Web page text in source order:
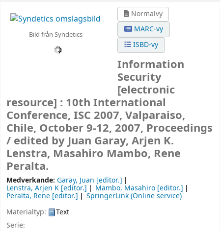
Bild från Syndetics
Normalvy
MARC-vy
ISBD-vy
Information
Security
[electronic
resource] : 10th International
Conference, ISC 2007, Valparaiso,
Chile, October 9-12, 2007, Proceedings
/ edited by Juan Garay, Arjen K.
Lenstra, Masahiro Mambo, Rene
Peralta.
Medverkande: Garay, Juan [editor.]
Lenstra, Arjen K [editor.] Mambo, Masahiro [editor.]
Peralta, Rene [editor.]
SpringerLink (Online service)
Materialtyp:
Text
Serie: